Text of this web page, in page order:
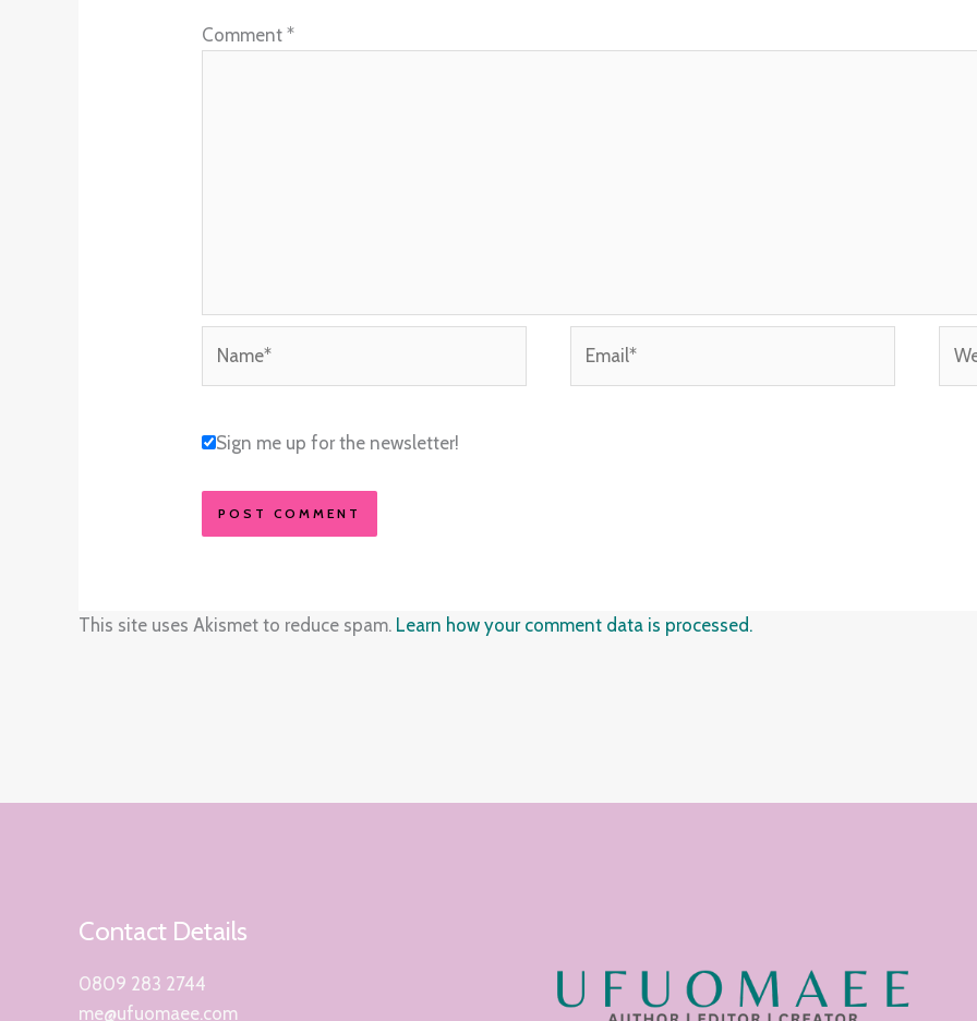
Comment*
Sign me up for the newsletter!
This site uses Akismet to reduce spam. Learn how your comment data is processed.
Contact Details
0809 283 2744
me@ufuomaee.com